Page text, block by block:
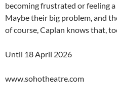
becoming frustrated or feeling
Maybe their big problem, and
of course, Caplan knows that,
Until 18 April 2026
www.sohotheatre.com